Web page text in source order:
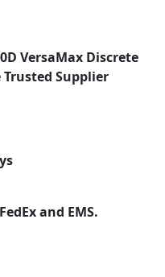
VersaMax Discrete
Supplier
and EMS.